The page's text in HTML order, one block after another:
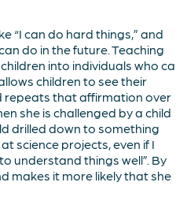
“I can do hard things,” and
do in the future. Teaching
into individuals who
children to see their
repeats that affirmation over
she is challenged by a child
drilled down to something
science projects, even if I
understand things well”. By
makes it more likely that she